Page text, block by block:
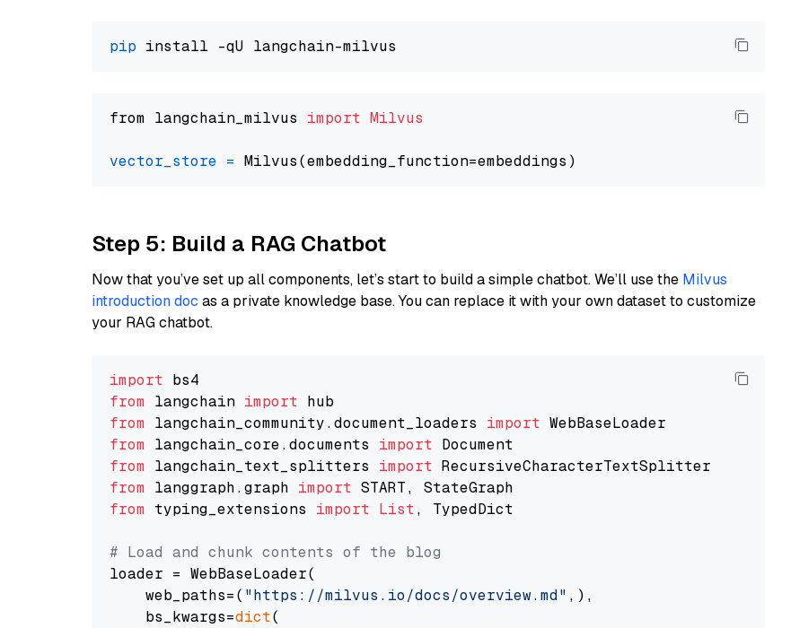
pip
from langchain_milvus import Milvus
vector_store =
Step 5: Build a RAG Chatbot
Now that you’ve set up all components, let’s start to build a simple chatbot. We’ll use the Milvus
introduction doc as a private knowledge base. You can replace it with your own dataset to customize
your RAG chatbot.
import
from langchain import
from langchain_community.document_loaders import
from langchain_core.documents import
from langchain_text_splitters import
from langgraph.graph import
from typing_extensions import List, TypedDict
# Load and chunk contents of the blog
loader = WebBaseLoader(
    web_paths=(
"https://milvus.io/docs/overview.md" ,),
    bs_kwargs=
dict(